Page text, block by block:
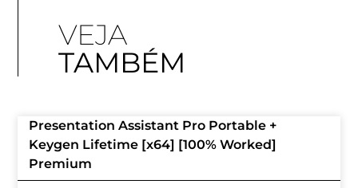
VEJA
TAMBÉM
Presentation Assistant Pro Portable +
Keygen Lifetime [x64] [100% Worked]
Premium